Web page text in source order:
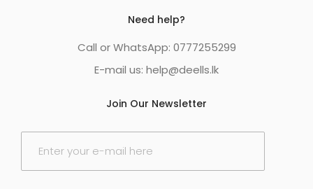
Need help?
Call or WhatsApp: 0777255299
E-mail us: help@deells.lk
Join Our Newsletter
E